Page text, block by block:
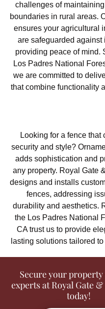
challenges of
boundaries in rural areas.
ensures your agricultural
are safeguarded against
providing peace of mind.
Los Padres National
we are committed to
that combine functionality
Looking for a fence that
security and style?
adds sophistication and
any property. Royal Gate
designs and installs
fences, addressing
durability and aesthetics.
the Los Padres National
CA trust us to provide
lasting solutions tailored
Secure your
experts at Royal Gate
today!